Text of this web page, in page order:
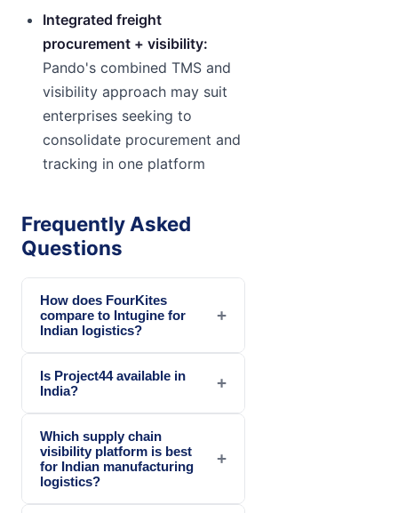
Integrated freight
procurement + visibility:
Pando's combined TMS and
visibility approach may suit
enterprises seeking to
consolidate procurement and
tracking in one platform
Frequently Asked
Questions
How does FourKites
compare to Intugine for
Indian logistics?
+
Is Project44 available in
India?
+
Which supply chain
visibility platform is best
for Indian manufacturing
logistics?
+